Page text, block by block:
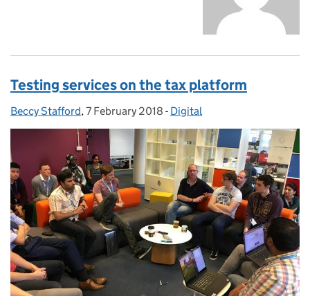
Testing services on the tax platform
Posted by:
Beccy Stafford, Posted on:
7 February 2018 - Categories:
Digital